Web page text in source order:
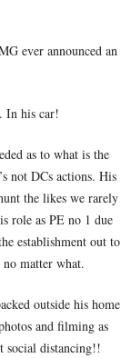
ever announced an
In his car!
as to what is the
not DCs actions. His
the likes we rarely
role as PE no 1 due
establishment out to
matter what.
outside his home
and filming as
social distancing!!